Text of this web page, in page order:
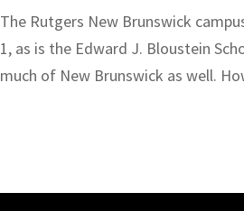
The Rutgers New Brunswick
1, as is the Edward J. Bloustein
much of New Brunswick as well.